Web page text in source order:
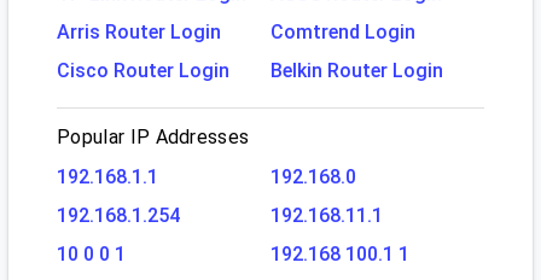
Arris Router Login
Comtrend Login
Cisco Router Login
Belkin Router Login
Popular IP Addresses
192.168.1.1
192.168.0
192.168.1.254
192.168.11.1
10 0 0 1
192.168 100.1 1